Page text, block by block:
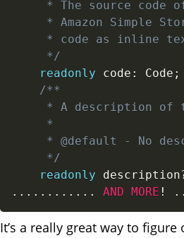
* The source code
* Amazon Simple
* code as inline
     */
readonly code : Code ;
/**
* A description of
     *
* @default - No
     */
readonly description
... ... ... ... AND MORE !
It’s a really great way to